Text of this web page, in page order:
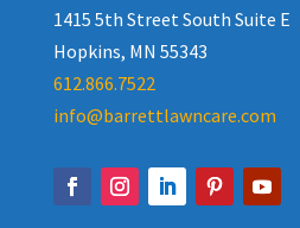
1415 5th Street South Suite E
Hopkins, MN 55343
612.866.7522
info@barrettlawncare.com